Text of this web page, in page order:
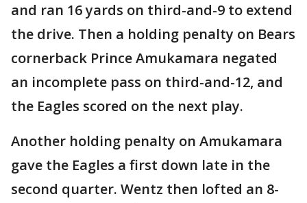
and ran 16 yards on third-and-9 to extend
the drive. Then a holding penalty on Bears
cornerback Prince Amukamara negated
an incomplete pass on third-and-12, and
the Eagles scored on the next play.
Another holding penalty on Amukamara
gave the Eagles a first down late in the
second quarter. Wentz then lofted an 8-